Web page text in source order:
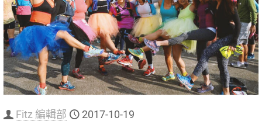
Fitz 編輯部 2017-10-19